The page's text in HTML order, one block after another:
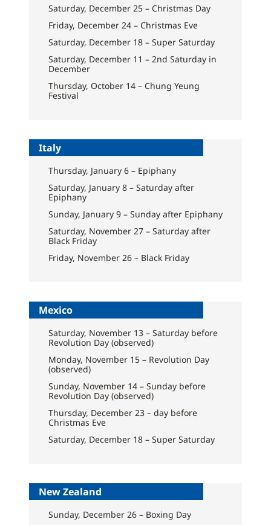
Saturday, December 25 – Christmas Day
Friday, December 24 – Christmas Eve
Saturday, December 18 – Super Saturday
Saturday, December 11 – 2nd Saturday in
December
Thursday, October 14 – Chung Yeung
Festival
Italy
Thursday, January 6 – Epiphany
Saturday, January 8 – Saturday after
Epiphany
Sunday, January 9 – Sunday after Epiphany
Saturday, November 27 – Saturday after
Black Friday
Friday, November 26 – Black Friday
Mexico
Saturday, November 13 – Saturday before
Revolution Day (observed)
Monday, November 15 – Revolution Day
(observed)
Sunday, November 14 – Sunday before
Revolution Day (observed)
Thursday, December 23 – day before
Christmas Eve
Saturday, December 18 – Super Saturday
New Zealand
Sunday, December 26 – Boxing Day